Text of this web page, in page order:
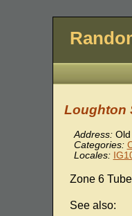
Loughton
Address:
Categories:
Locales:
Zone 6
See also: